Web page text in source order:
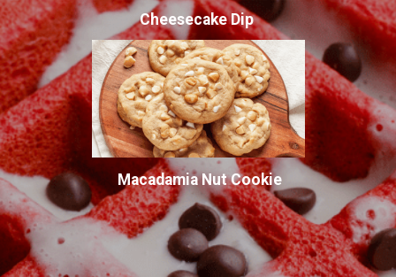
Cheesecake Dip
Macadamia Nut Cookie